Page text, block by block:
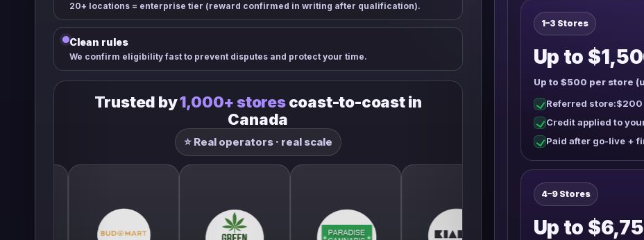
20+ locations = enterprise tier (reward confirmed in writing after qualification).
Clean rules
We confirm eligibility fast to prevent disputes and protect your time.
Trusted by1,000+ storescoast-to-coast in
Canada
⭐ Real operators · real scale
1–3 Stores
Up to
Up to $500 per store
Referred store:$200
Credit applied to
Paid after go-live +
4–9 Stores
Up to